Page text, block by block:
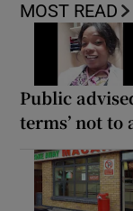
MOST READ
Public
terms’ not to